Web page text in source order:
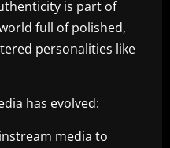
is part of
full of polished,
personalities like
has evolved:
media to